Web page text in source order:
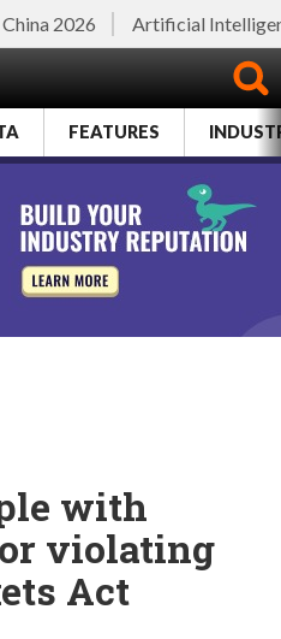
2026 Artificial
FEATURES
with
violating
Act